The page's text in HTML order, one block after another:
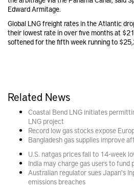
Edward Armitage.
Global LNG freight rates in the Atlantic
their lowest rate in over five months at
softened for the fifth week running to
Related News
Coastal Bend LNG initiates
LNG project
Record low gas stocks expose
Bangladesh gas supplies improve
U.S. natgas prices fall to 14-week
India may charge gas users to
Australian regulator sues Japan's
emissions breaches